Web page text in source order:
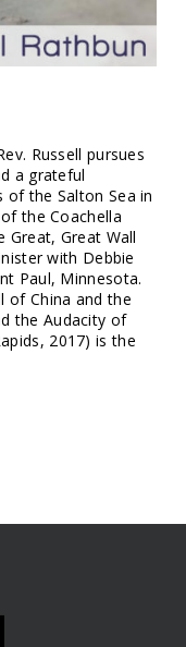
Russell pursues
a grateful
the Salton Sea in
the Coachella
Great Wall
with Debbie
Paul, Minnesota.
of China and the
the Audacity of
2017) is the